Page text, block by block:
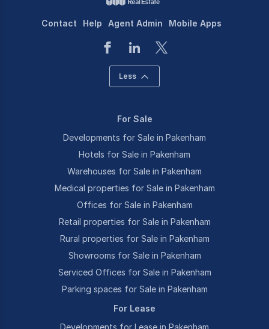
Contact Help Agent Admin Mobile Apps
Less
For Sale
Developments for Sale in Pakenham
Hotels for Sale in Pakenham
Warehouses for Sale in Pakenham
Medical properties for Sale in Pakenham
Offices for Sale in Pakenham
Retail properties for Sale in Pakenham
Rural properties for Sale in Pakenham
Showrooms for Sale in Pakenham
Serviced Offices for Sale in Pakenham
Parking spaces for Sale in Pakenham
For Lease
Developments for Lease in Pakenham